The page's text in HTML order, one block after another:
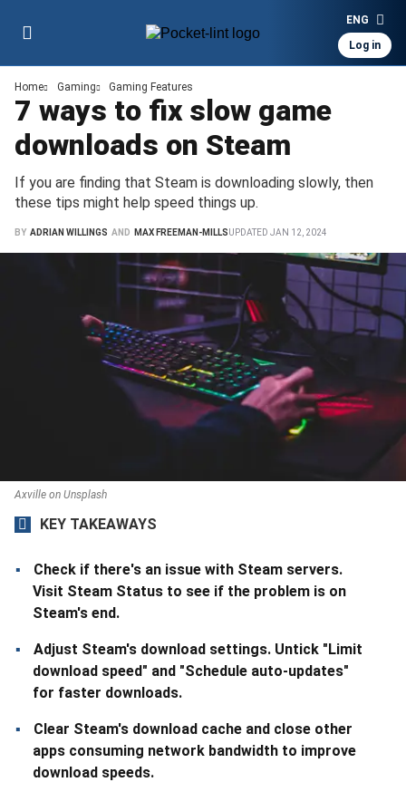
Log in
ENG
Home Gaming Gaming Features
7 ways to fix slow game
downloads on Steam
BY ADRIAN WILLINGS AND MAX FREEMAN-MILLS UPDATED JAN 12, 2024
If you are finding that Steam is downloading slowly, then
these tips might help speed things up.
Axville on Unsplash
KEY TAKEAWAYS
Check if there's an issue with Steam servers.
Visit Steam Status to see if the problem is on
Steam's end.
Adjust Steam's download settings. Untick "Limit
download speed" and "Schedule auto-updates"
for faster downloads.
Clear Steam's download cache and close other
apps consuming network bandwidth to improve
download speeds.